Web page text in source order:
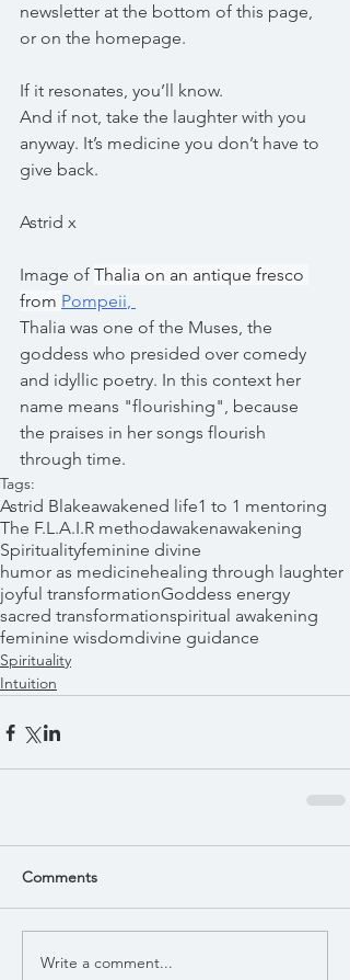
newsletter at the bottom of this page,
or on the homepage.
If it resonates, you’ll know.
And if not, take the laughter with you
anyway. It’s medicine you don’t have to
give back.
Astrid x
Image of Thalia on an antique fresco
from Pompeii,
Thalia was one of the Muses, the
goddess who presided over comedy
and idyllic poetry. In this context her
name means "flourishing", because
the praises in her songs flourish
through time.
Tags:
Astrid Blakeawakened life1 to 1 mentoring
The F.L.A.I.R methodawakenawakening
Spiritualityfeminine divine
humor as medicinehealing through laughter
joyful transformationGoddess energy
sacred transformationspiritual awakening
feminine wisdomdivine guidance
Spirituality
Intuition
Comments
Write a comment...